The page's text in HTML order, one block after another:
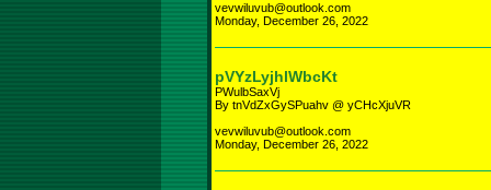
vevwiluvub@outlook.com
Monday, December 26, 2022
pVYzLyjhlWbcKt
PWulbSaxVj
By tnVdZxGySPuahv @ yCHcXjuVR
vevwiluvub@outlook.com
Monday, December 26, 2022